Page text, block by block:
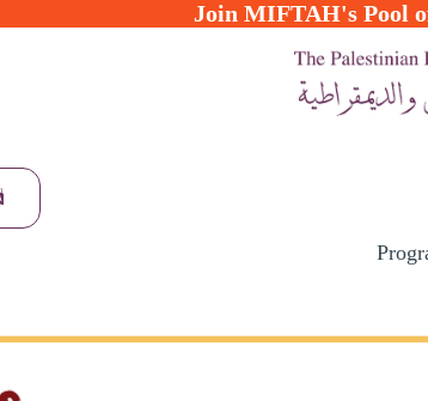
Join MIFTAH's Pool